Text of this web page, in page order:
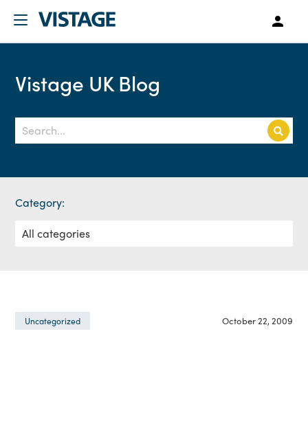
Vistage UK Blog
Category:
Uncategorized October 22, 2009